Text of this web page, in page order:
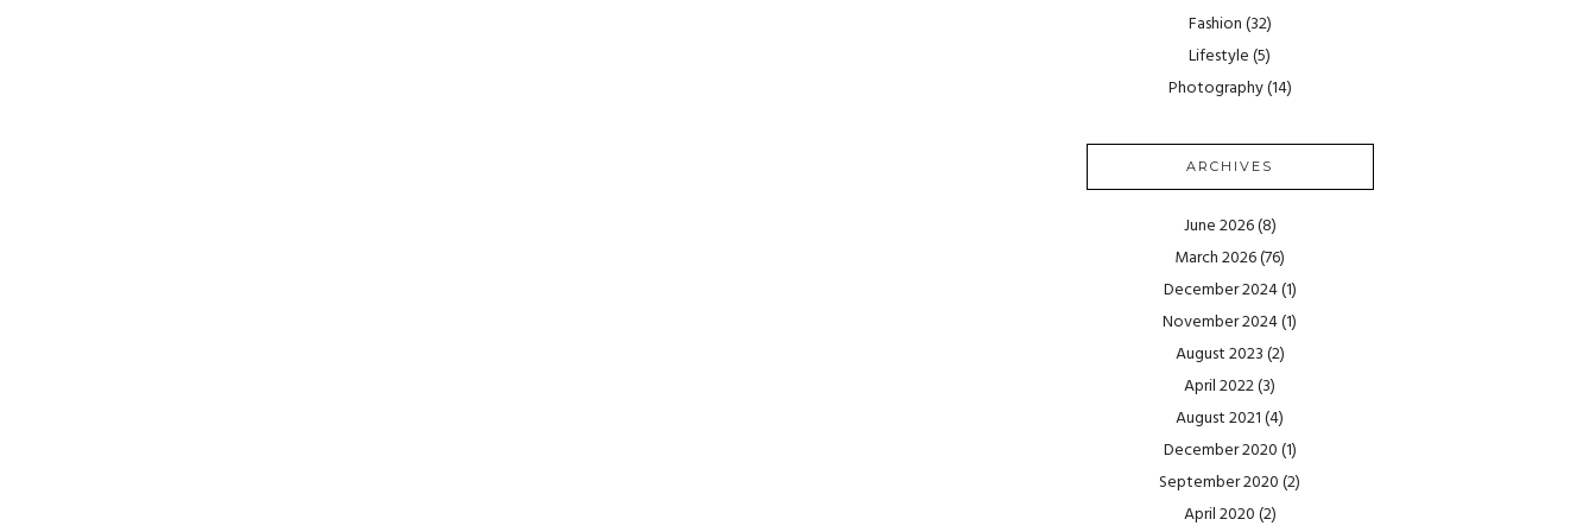
Fashion(32)
Lifestyle(5)
Photography(14)
ARCHIVES
June 2026(8)
March 2026(76)
December 2024(1)
November 2024(1)
August 2023(2)
April 2022(3)
August 2021(4)
December 2020(1)
September 2020(2)
April 2020(2)